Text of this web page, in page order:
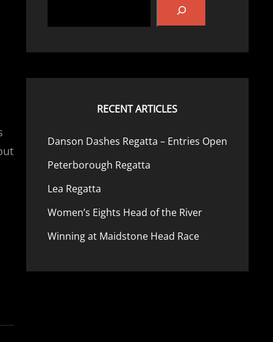
RECENT ARTICLES
Danson Dashes Regatta – Entries Open
Peterborough Regatta
Lea Regatta
Women’s Eights Head of the River
Winning at Maidstone Head Race